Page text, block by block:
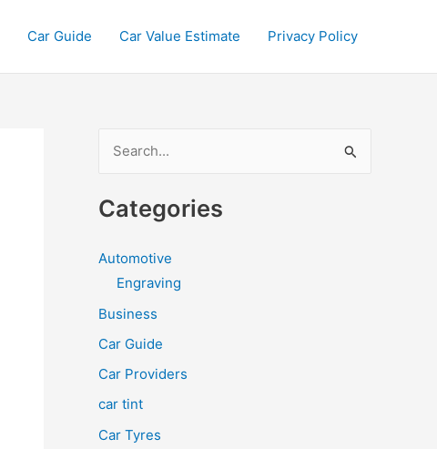
Car Guide Car Value Estimate Privacy Policy
a
c
f
Categories
Automotive
Engraving
Business
Car Guide
Car Providers
car tint
Car Tyres